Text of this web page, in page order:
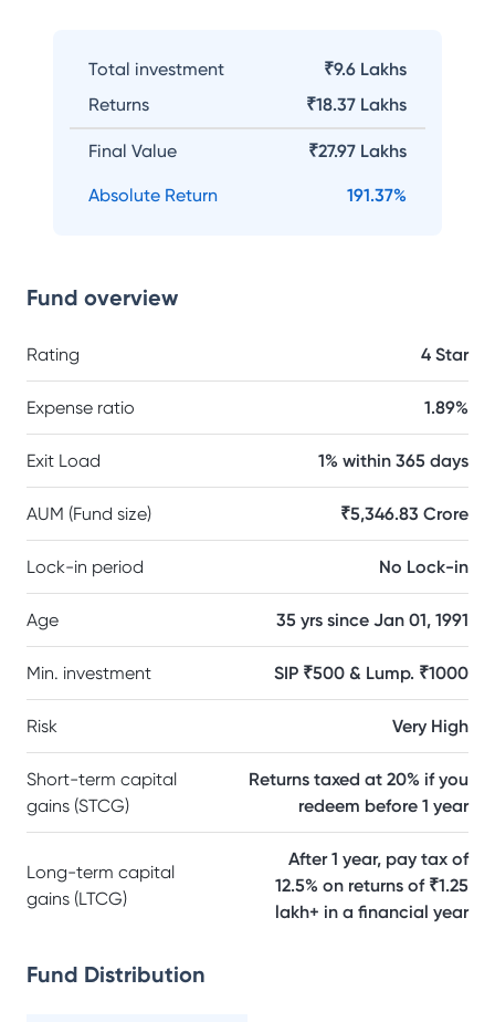
Total investment
₹9.6 Lakhs
Returns
₹18.37 Lakhs
Final Value ₹27.97 Lakhs
Absolute Return 191.37%
Fund overview
Rating 4 Star
Expense ratio 1.89%
Exit Load 1% within 365 days
AUM (Fund size) ₹5,346.83 Crore
Lock-in period No Lock-in
Age 35 yrs since Jan 01, 1991
Min. investment SIP ₹500 & Lump. ₹1000
Risk Very High
Short-term capital
gains (STCG)
Returns taxed at 20% if you
redeem before 1 year
Long-term capital
gains (LTCG)
After 1 year, pay tax of
12.5% on returns of ₹1.25
lakh+ in a financial year
Fund Distribution